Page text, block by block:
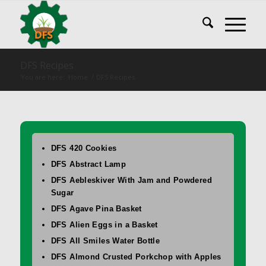
DFS 420 Cookies
DFS Abstract Lamp
DFS Aebleskiver With Jam and Powdered
Sugar
DFS Agave Pina Basket
DFS Alien Eggs in a Basket
DFS All Smiles Water Bottle
DFS Almond Crusted Porkchop with Apples